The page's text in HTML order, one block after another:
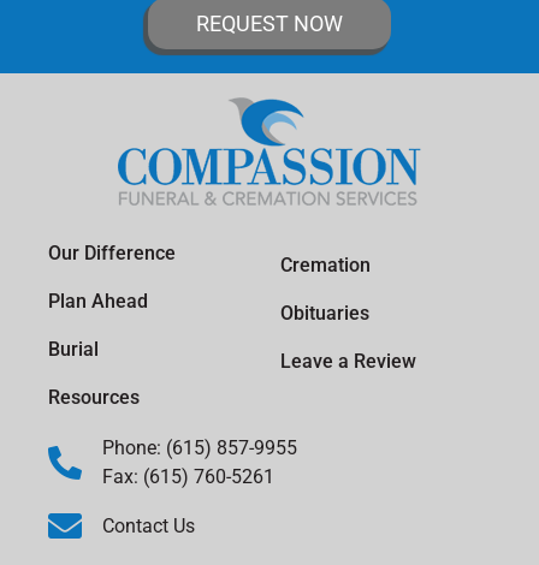
REQUEST NOW
Our Difference
Plan Ahead
Burial
Resources
Cremation
Obituaries
Leave a Review
Phone: (615) 857-9955
Fax: (615) 760-5261
Contact Us